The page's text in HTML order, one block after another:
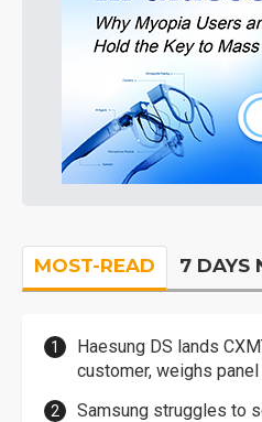
MOST-READ 7 DAYS
Haesung DS lands
customer, weighs
Samsung struggles to